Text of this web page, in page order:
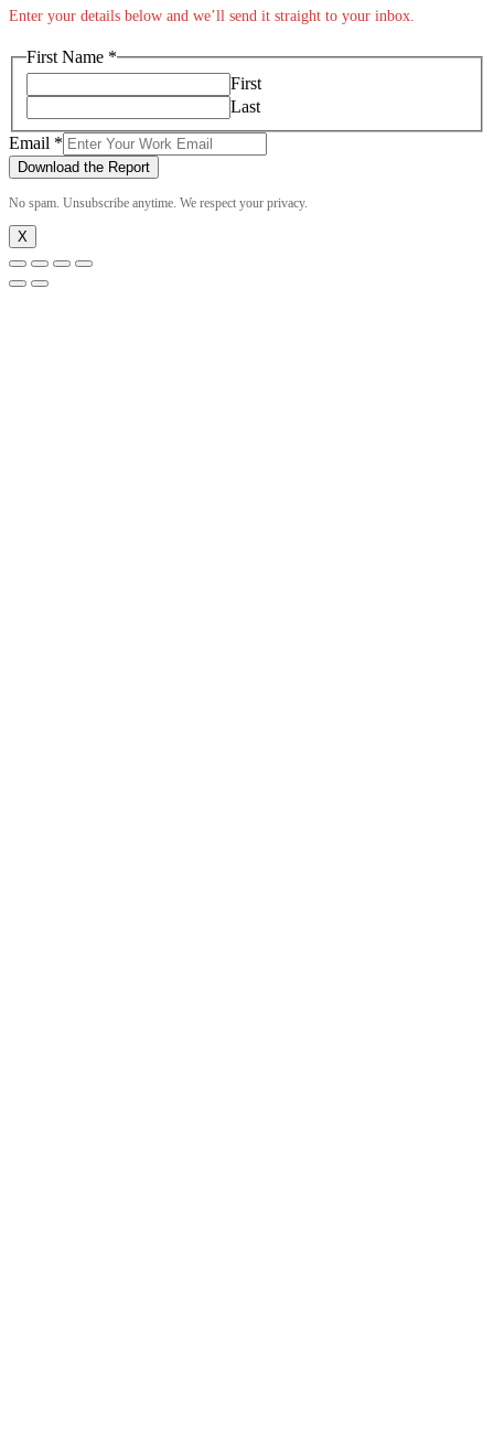
Enter your details below and we’ll send it straight to your inbox.
First Name *
First
Last
Email
Name
First
Email *
Download the Report
No spam. Unsubscribe anytime. We respect your privacy.
X